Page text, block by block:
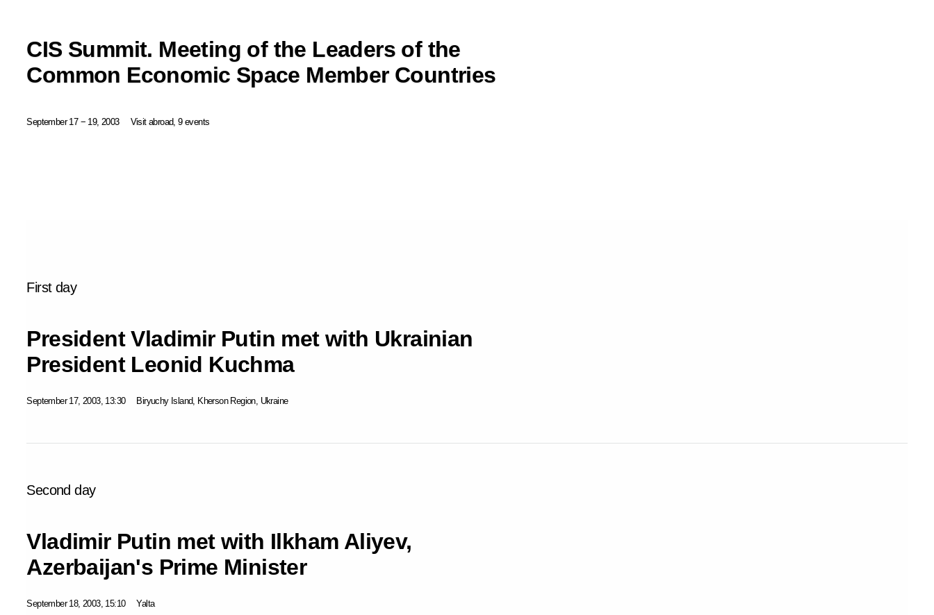
CIS Summit. Meeting of the Leaders of the
Common Economic Space Member Countries
September 17 − 19, 2003 Visit abroad, 9 events
First day
President Vladimir Putin met with Ukrainian
President Leonid Kuchma
September 17, 2003, 13:30 Biryuchy Island, Kherson Region, Ukraine
Second day
Vladimir Putin met with Ilkham Aliyev,
Azerbaijan's Prime Minister
September 18, 2003, 15:10 Yalta